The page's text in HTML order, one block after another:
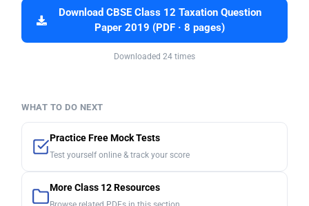
Download CBSE Class 12 Taxation Question
Paper 2019 (PDF · 8 pages)
Downloaded 24 times
WHAT TO DO NEXT
Practice Free Mock Tests
Test yourself online & track your score
More Class 12 Resources